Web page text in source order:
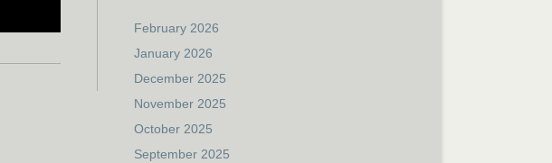
February 2026
January 2026
December 2025
November 2025
October 2025
September 2025